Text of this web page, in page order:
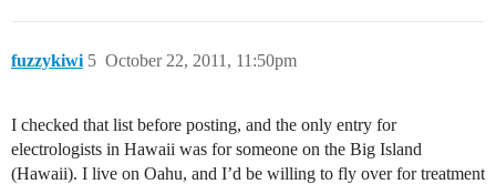
fuzzykiwi October 22, 2011, 11:50pm
5
I checked that list before posting, and the only entry for
electrologists in Hawaii was for someone on the Big Island
(Hawaii). I live on Oahu, and I’d be willing to fly over for treatment